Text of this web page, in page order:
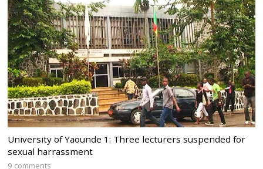
University of Yaounde 1: Three lecturers suspended for
sexual harrassment
9 comments